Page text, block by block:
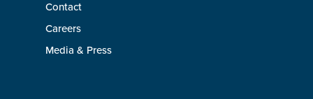
Contact
Careers
Media & Press